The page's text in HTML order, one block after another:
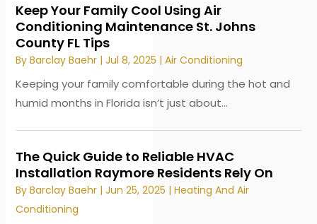
Keep Your Family Cool Using Air
Conditioning Maintenance St. Johns
County FL Tips
ByBarclay Baehr |Jul 8, 2025 |Air Conditioning
Keeping your family comfortable during the hot and
humid months in Florida isn’t just about...
The Quick Guide to Reliable HVAC
Installation Raymore Residents Rely On
ByBarclay Baehr |Jun 25, 2025 |Heating And Air
Conditioning